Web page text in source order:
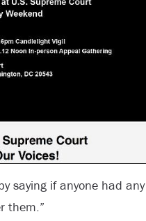
saying if anyone had any
them.”